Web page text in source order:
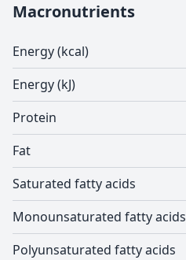
Macronutrients
Energy (kcal)
Energy (kJ)
Protein
Fat
Saturated fatty acids
Monounsaturated fatty acids
Polyunsaturated fatty acids